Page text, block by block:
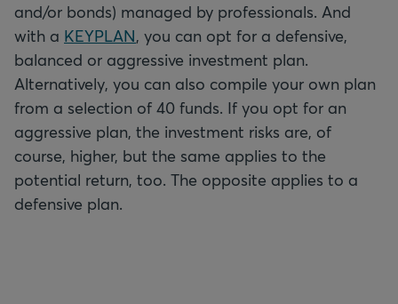
and/or bonds) managed by professionals. And
with a KEYPLAN, you can opt for a defensive,
balanced or aggressive investment plan.
Alternatively, you can also compile your own plan
from a selection of 40 funds. If you opt for an
aggressive plan, the investment risks are, of
course, higher, but the same applies to the
potential return, too. The opposite applies to a
defensive plan.